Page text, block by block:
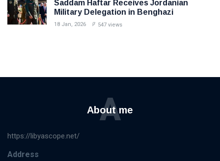
Saddam Haftar Receives Jordanian
Military Delegation in Benghazi
18 Jan, 2026 547 views
About me
A
https://libyascope.net/
Address